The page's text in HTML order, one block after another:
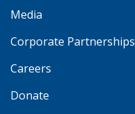
Media
Corporate Partnerships
Careers
Donate